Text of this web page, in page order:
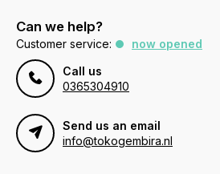
Can we help?
Customer service:
now opened
Call us
0365304910
Send us an email
info@tokogembira.nl